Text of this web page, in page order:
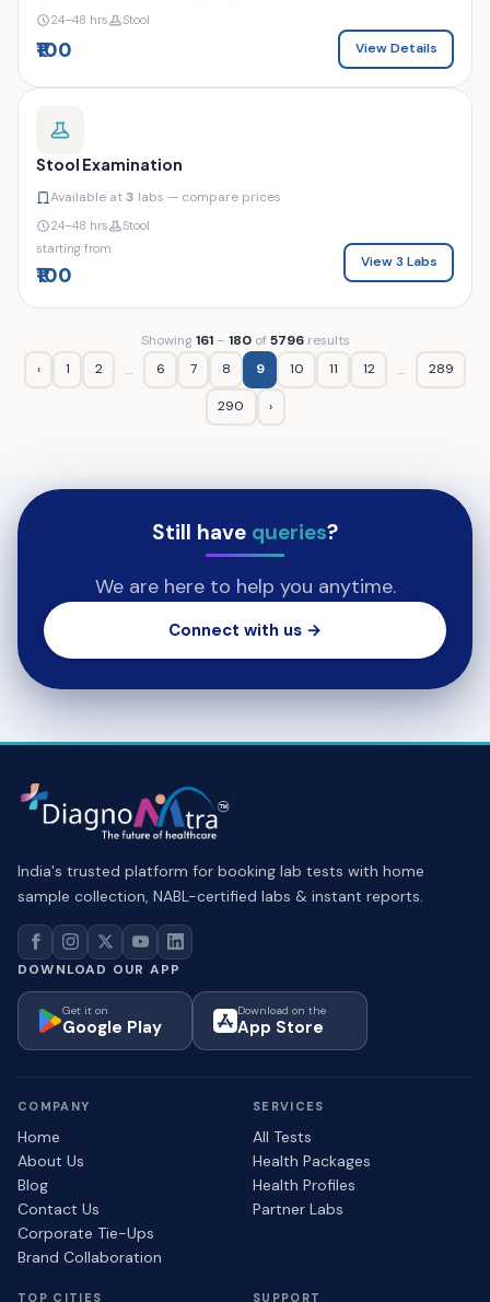
24–48 hrs Stool
₹100 View Details
Stool Examination
Available at3 labs — compare prices
24–48 hrs
Stool
starting from
₹100
View 3 Labs
Showing161– 180of5796results
‹
1 2 ... 6 7 8 9 10 11 12 ... 289
290 ›
Still have queries?
We are here to help you anytime.
Connect with us →
India's trusted platform for booking lab tests with home
sample collection, NABL-certified labs & instant reports.
DOWNLOAD OUR APP
Get it on
Google Play
Download on the
App Store
COMPANY
Home
About Us
Blog
Contact Us
Corporate Tie-Ups
Brand Collaboration
SERVICES
All Tests
Health Packages
Health Profiles
Partner Labs
TOP CITIES SUPPORT